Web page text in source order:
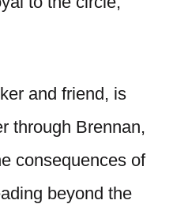
and friend, is
through Brennan,
consequences of
beyond the